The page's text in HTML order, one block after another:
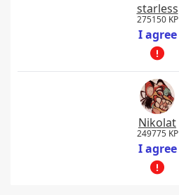
starless
275150 KP
I agree
Nikolat
249775 KP
I agree